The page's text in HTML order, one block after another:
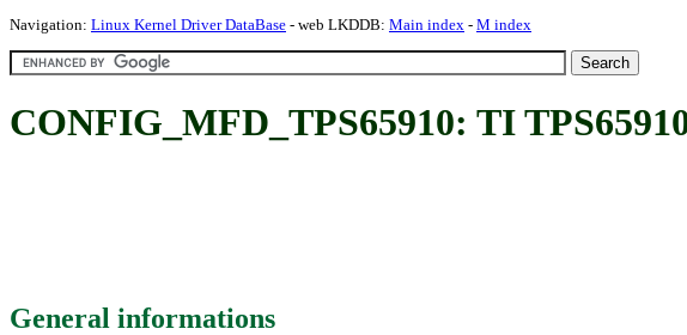
Navigation: Linux Kernel Driver DataBase - web LKDDB: Main index - M index
CONFIG_MFD_TPS65910: TI
General informations